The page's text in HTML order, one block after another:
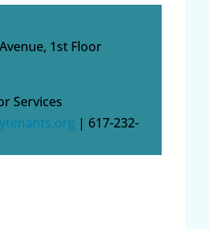
1st Floor
Services
| 617-232-